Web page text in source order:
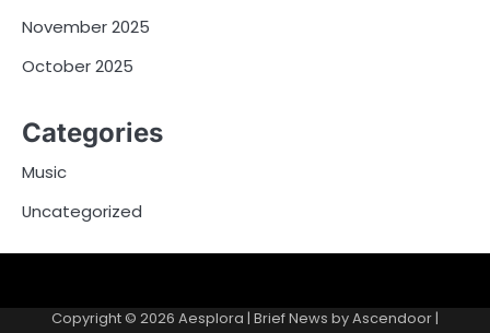
November 2025
October 2025
Categories
Music
Uncategorized
Copyright © 2026 Aesplora | Brief News byAscendoor |